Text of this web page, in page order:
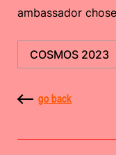
ambassador
COSMOS 2023
go back